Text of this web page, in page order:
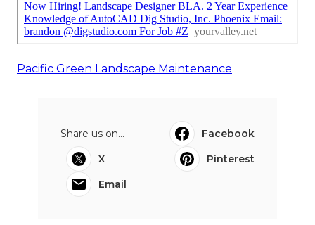
Pacific Green Landscape Maintenance
Share us on...
Facebook
X
Pinterest
Email